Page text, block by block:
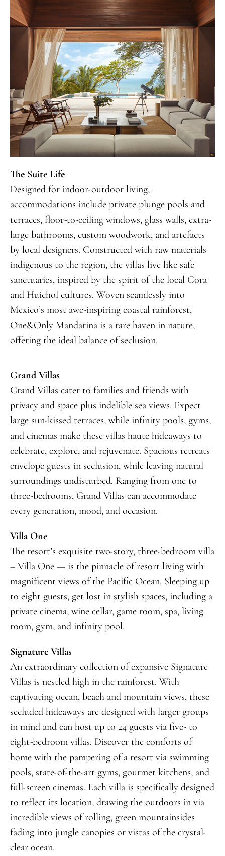
The Suite Life
Designed for indoor-outdoor living,
accommodations include private plunge pools and
terraces, floor-to-ceiling windows, glass walls, extra-
large bathrooms, custom woodwork, and artefacts
by local designers. Constructed with raw materials
indigenous to the region, the villas live like safe
sanctuaries, inspired by the spirit of the local Cora
and Huichol cultures. Woven seamlessly into
Mexico’s most awe-inspiring coastal rainforest,
One&Only Mandarina is a rare haven in nature,
offering the ideal balance of seclusion.
Grand Villas
Grand Villas cater to families and friends with
privacy and space plus indelible sea views. Expect
large sun-kissed terraces, while infinity pools, gyms,
and cinemas make these villas haute hideaways to
celebrate, explore, and rejuvenate. Spacious retreats
envelope guests in seclusion, while leaving natural
surroundings undisturbed. Ranging from one to
three-bedrooms, Grand Villas can accommodate
every generation, mood, and occasion.
Villa One
The resort’s exquisite two-story, three-bedroom villa
– Villa One — is the pinnacle of resort living with
magnificent views of the Pacific Ocean. Sleeping up
to eight guests, get lost in stylish spaces, including a
private cinema, wine cellar, game room, spa, living
room, gym, and infinity pool.
Signature Villas
An extraordinary collection of expansive Signature
Villas is nestled high in the rainforest. With
captivating ocean, beach and mountain views, these
secluded hideaways are designed with larger groups
in mind and can host up to 24 guests via five- to
eight-bedroom villas. Discover the comforts of
home with the pampering of a resort via swimming
pools, state-of-the-art gyms, gourmet kitchens, and
full-screen cinemas. Each villa is specifically designed
to reflect its location, drawing the outdoors in via
incredible views of rolling, green mountainsides
fading into jungle canopies or vistas of the crystal-
clear ocean.